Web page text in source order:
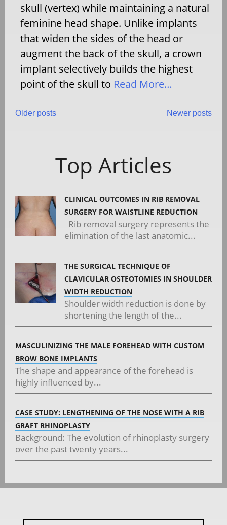
skull (vertex) while maintaining a natural
feminine head shape. Unlike implants
that widen the sides of the head or
augment the back of the skull, a crown
implant selectively builds the highest
point of the skull to Read More…
Posts
Older posts Newer posts
Top Articles
CLINICAL OUTCOMES IN RIB REMOVAL
SURGERY FOR WAISTLINE REDUCTION
Rib removal surgery represents the
elimination of the last anatomic...
THE SURGICAL TECHNIQUE OF
CLAVICULAR OSTEOTOMIES IN SHOULDER
WIDTH REDUCTION
Shoulder width reduction is done by
shortening the length of the...
MASCULINIZING THE MALE FOREHEAD WITH CUSTOM
BROW BONE IMPLANTS
The shape and appearance of the forehead is
highly influenced by...
CASE STUDY: LENGTHENING OF THE NOSE WITH A RIB
GRAFT RHINOPLASTY
Background: The evolution of rhinoplasty surgery
over the past twenty years...